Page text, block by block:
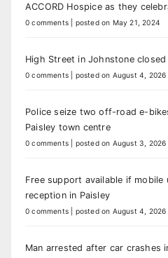
ACCORD Hospice as they
0 comments posted on May 21, 2024
High Street in Johnstone
0 comments posted on August 4, 2026
Police seize two off-road e-
Paisley town centre
0 comments posted on August 3, 2026
Free support available if mobile
reception in Paisley
0 comments posted on August 4, 2026
Man arrested after car crashes